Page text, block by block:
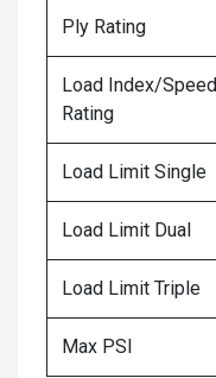
Ply Rating
Load Index/Speed
Rating
Load Limit Single
Load Limit Dual
Load Limit Triple
Max PSI